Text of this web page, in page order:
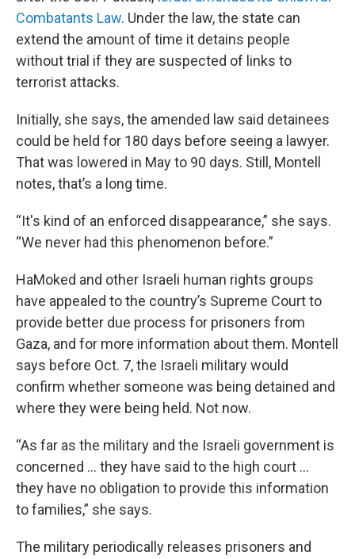
Combatants Law. Under the law, the state can
extend the amount of time it detains people
without trial if they are suspected of links to
terrorist attacks.
Initially, she says, the amended law said detainees
could be held for 180 days before seeing a lawyer.
That was lowered in May to 90 days. Still, Montell
notes, that’s a long time.
“It's kind of an enforced disappearance,” she says.
“We never had this phenomenon before.”
HaMoked and other Israeli human rights groups
have appealed to the country’s Supreme Court to
provide better due process for prisoners from
Gaza, and for more information about them. Montell
says before Oct. 7, the Israeli military would
confirm whether someone was being detained and
where they were being held. Not now.
“As far as the military and the Israeli government is
concerned … they have said to the high court …
they have no obligation to provide this information
to families,” she says.
The military periodically releases prisoners and